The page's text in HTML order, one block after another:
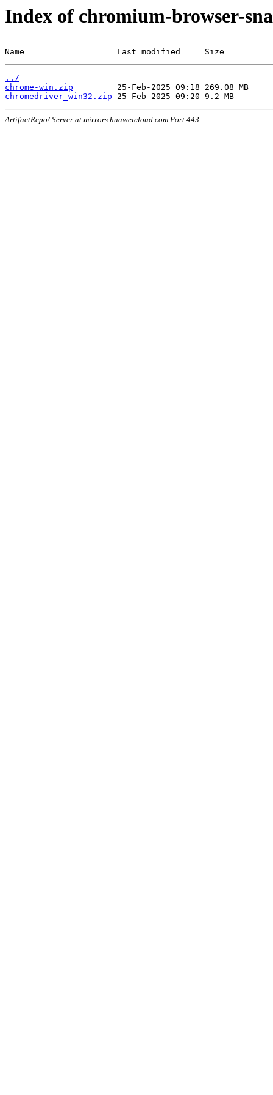
Index of chromium-browser-
Name                   Last modified     Size
../
chrome-win.zip
chromedriver_win32.zip
ArtifactRepo/ Server at mirrors.huaweicloud.com Port 443